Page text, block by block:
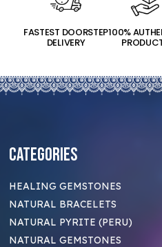
FASTEST DOORSTEP
DELIVERY
100%
Categories
HEALING GEMSTONES
NATURAL BRACELETS
NATURAL PYRITE (PERU)
NATURAL GEMSTONES